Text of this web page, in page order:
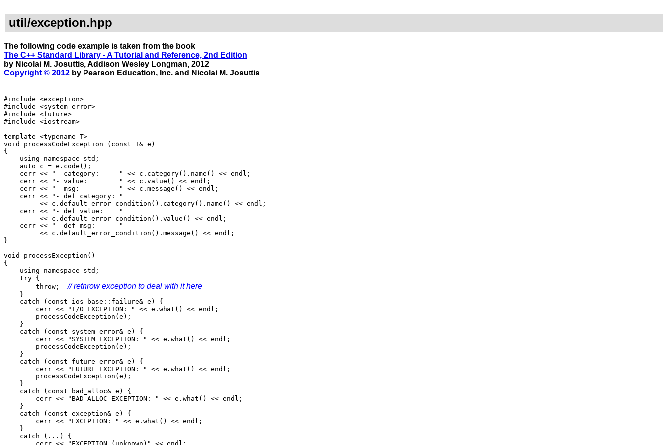
util/exception.hpp
The following code example is taken from the book
The C++ Standard Library - A Tutorial and Reference, 2nd Edition
by Nicolai M. Josuttis, Addison Wesley Longman, 2012
Copyright © 2012 by Pearson Education, Inc. and Nicolai M. Josuttis
#include <exception>
#include <system_error>
#include <future>
#include <iostream>
template <typename T>
void processCodeException (const T& e)
{
using namespace std;
auto c = e.code();
cerr << "- category: " << c.category().name() << endl;
cerr << "- value: " << c.value() << endl;
cerr << "- msg: " << c.message() << endl;
cerr << "- def category: "
<< c.default_error_condition().category().name() << endl;
cerr << "- def value: "
<< c.default_error_condition().value() << endl;
cerr << "- def msg: "
<< c.default_error_condition().message() << endl;
}
void processException()
{
using namespace std;
try {
throw;// rethrow exception to deal with it here
}
catch (const ios_base::failure& e) {
cerr << "I/O EXCEPTION: " << e.what() << endl;
processCodeException(e);
}
catch (const system_error& e) {
cerr << "SYSTEM EXCEPTION: " << e.what() << endl;
processCodeException(e);
}
catch (const future_error& e) {
cerr << "FUTURE EXCEPTION: " << e.what() << endl;
processCodeException(e);
}
catch (const bad_alloc& e) {
cerr << "BAD ALLOC EXCEPTION: " << e.what() << endl;
}
catch (const exception& e) {
cerr << "EXCEPTION: " << e.what() << endl;
}
catch (...) {
cerr << "EXCEPTION (unknown)" << endl;